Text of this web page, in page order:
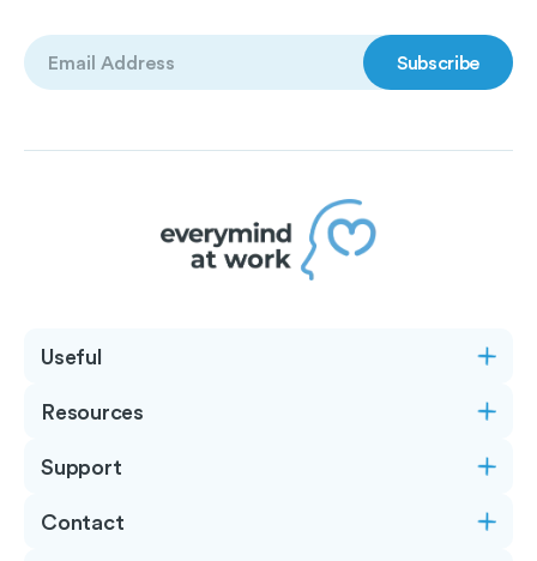
Email
(Required)
Useful
Resources
Support
Contact